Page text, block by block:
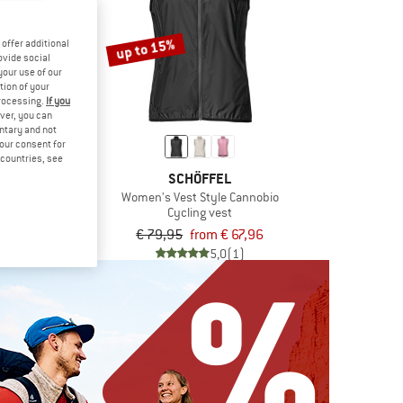
up to 15%
SCHÖFFEL
Women's Vest Style Cannobio
Cycling vest
€ 79,95 from € 67,96
5,0(1)
offer additional
social
use of our
of your
If you
you can
and not
consent for
see